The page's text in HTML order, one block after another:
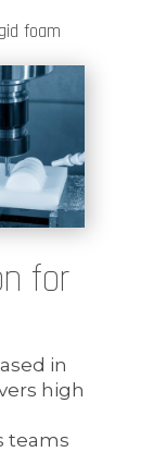
foam
for
in
high
teams